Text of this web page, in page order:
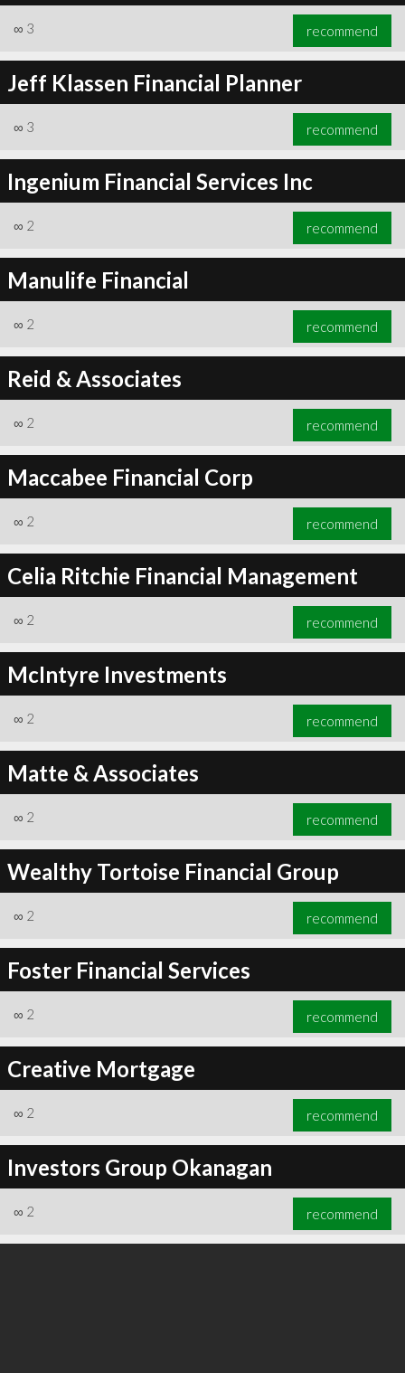
∞ 3 recommend
Jeff Klassen Financial Planner
∞ 3 recommend
Ingenium Financial Services Inc
∞ 2 recommend
Manulife Financial
∞ 2 recommend
Reid & Associates
∞ 2 recommend
Maccabee Financial Corp
∞ 2 recommend
Celia Ritchie Financial Management
∞ 2 recommend
McIntyre Investments
∞ 2 recommend
Matte & Associates
∞ 2 recommend
Wealthy Tortoise Financial Group
∞ 2 recommend
Foster Financial Services
∞ 2 recommend
Creative Mortgage
∞ 2 recommend
Investors Group Okanagan
∞ 2 recommend